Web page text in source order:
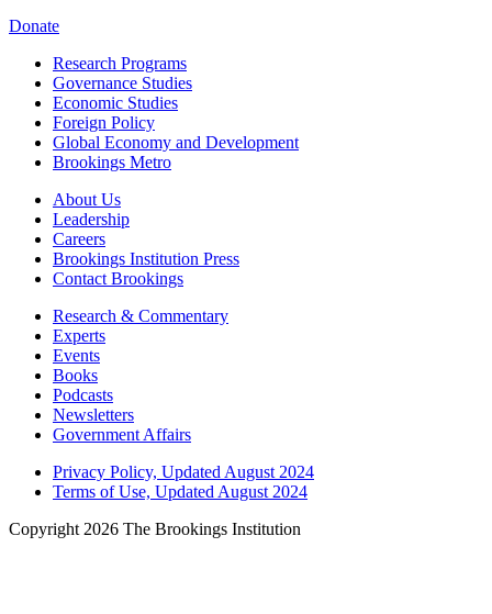
Donate
Research Programs
Governance Studies
Economic Studies
Foreign Policy
Global Economy and Development
Brookings Metro
About Us
Leadership
Careers
Brookings Institution Press
Contact Brookings
Research & Commentary
Experts
Events
Books
Podcasts
Newsletters
Government Affairs
Privacy Policy, Updated August 2024
Terms of Use, Updated August 2024
Copyright 2026 The Brookings Institution